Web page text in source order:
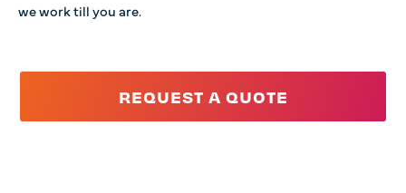
we work till you are.
REQUEST A QUOTE